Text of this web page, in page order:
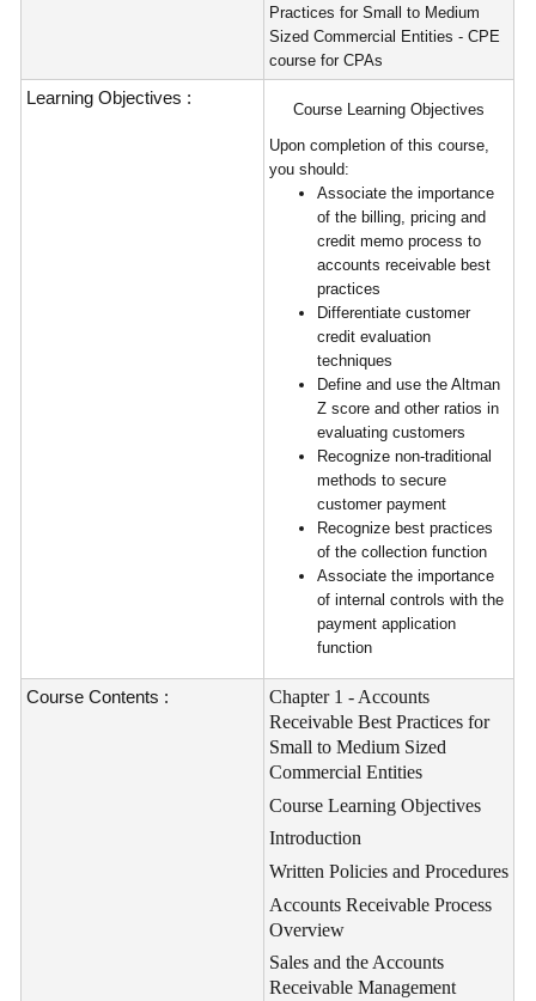
Practices for Small to Medium
Sized Commercial Entities - CPE
course for CPAs
Learning Objectives :
Course Learning Objectives
Upon completion of this course,
you should:
Associate the importance
of the billing, pricing and
credit memo process to
accounts receivable best
practices
Differentiate customer
credit evaluation
techniques
Define and use the Altman
Z score and other ratios in
evaluating customers
Recognize non-traditional
methods to secure
customer payment
Recognize best practices
of the collection function
Associate the importance
of internal controls with the
payment application
function
Course Contents :
Chapter 1 - Accounts
Receivable Best Practices for
Small to Medium Sized
Commercial Entities
CourseLearning Objectives
Introduction
Written Policies and Procedures
Accounts Receivable Process
Overview
Sales and the Accounts
Receivable Management